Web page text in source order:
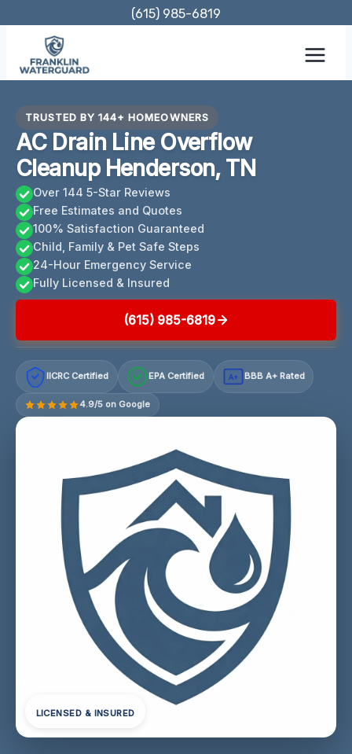
content
(615) 985-6819
TRUSTED BY 144+ HOMEOWNERS
AC Drain Line Overflow
Cleanup Henderson, TN
Over 144 5-Star Reviews
Free Estimates and Quotes
100% Satisfaction Guaranteed
Child, Family & Pet Safe Steps
24-Hour Emergency Service
Fully Licensed & Insured
(615) 985-6819
IICRC Certified EPA Certified A+ BBB A+ Rated
4.9/5 on Google
LICENSED & INSURED